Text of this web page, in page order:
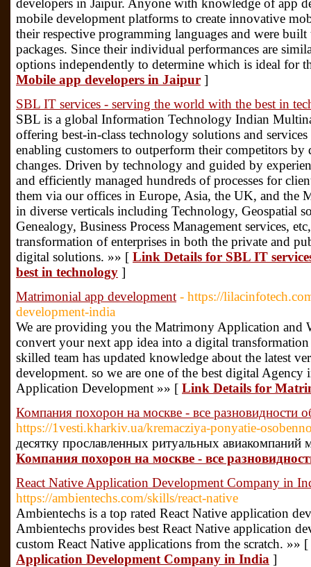
developers in Jaipur. Anyone with knowledge of app
mobile development platforms to create innovative
their respective programming languages and were
packages. Since their individual performances are
options independently to determine which is ideal for
Mobile app developers in Jaipur ]
SBL IT services - serving the world with the best in
SBL is a global Information Technology Indian
offering best-in-class technology solutions and services
enabling customers to outperform their competitors
changes. Driven by technology and guided by
and efficiently managed hundreds of processes for
them via our offices in Europe, Asia, the UK, and the
in diverse verticals including Technology, Geospatial
Genealogy, Business Process Management services,
transformation of enterprises in both the private and
digital solutions. »» [ Link Details for SBL IT
best in technology ]
Matrimonial app development - https://
development-india
We are providing you the Matrimony Application and
convert your next app idea into a digital
skilled team has updated knowledge about the latest
development. so we are one of the best digital
Application Development »» [ Link Details for
Компания похорон на москве - все разновидности
https://1vesti.kharkiv.ua/kremacziya-ponyatie-
десятку прославленных ритуальных
Компания похорон на москве - все
React Native Application Development Company in
https://ambientechs.com/skills/react-native
Ambientechs is a top rated React Native application
Ambientechs provides best React Native application
custom React Native applications from the scratch. »» [
Application Development Company in India ]